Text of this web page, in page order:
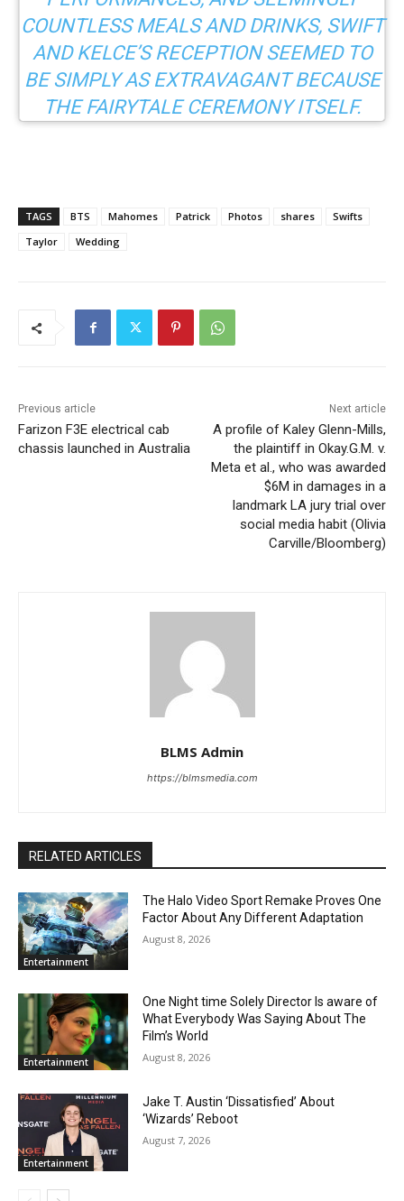
COUNTLESS MEALS AND DRINKS, SWIFT
AND KELCE’S RECEPTION SEEMED TO
BE SIMPLY AS EXTRAVAGANT BECAUSE
THE FAIRYTALE CEREMONY ITSELF.
TAGS BTS Mahomes Patrick Photos shares
Swifts
Taylor
Wedding
Previous article
Farizon F3E electrical cab
chassis launched in Australia
Next article
A profile of Kaley Glenn-Mills,
the plaintiff in Okay.G.M. v.
Meta et al., who was awarded
$6M in damages in a
landmark LA jury trial over
social media habit (Olivia
Carville/Bloomberg)
BLMS Admin
https://blmsmedia.com
RELATED ARTICLES
Entertainment
The Halo Video Sport Remake Proves One
Factor About Any Different Adaptation
August 8, 2026
Entertainment
One Night time Solely Director Is aware of
What Everybody Was Saying About The
Film’s World
August 8, 2026
Entertainment
Jake T. Austin ‘Dissatisfied’ About
‘Wizards’ Reboot
August 7, 2026